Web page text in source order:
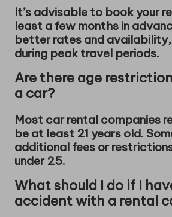
It’s advisable to book your
least a few months in
better rates and
during peak travel periods.
Are there age
a car?
Most car rental companies
be at least 21 years old.
additional fees or
under 25.
What should I do if I
accident with a rental